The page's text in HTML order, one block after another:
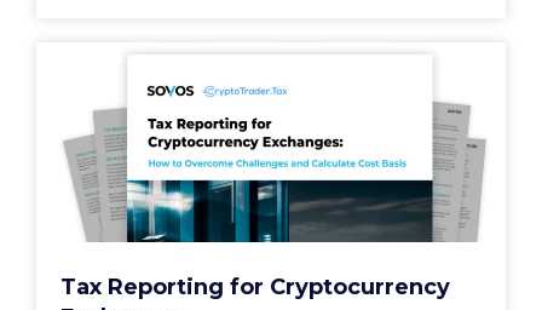
Tax Reporting for Cryptocurrency